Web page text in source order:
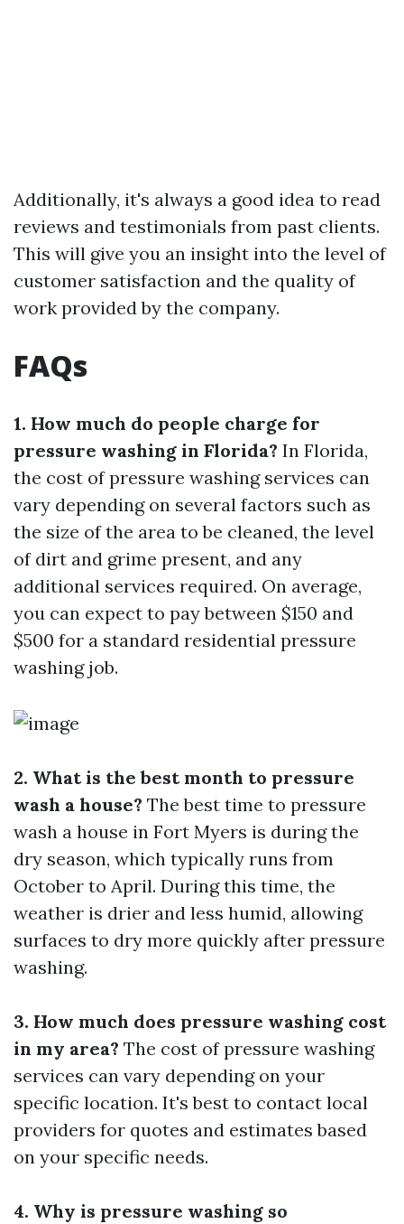
Additionally, it's always a good idea to read
reviews and testimonials from past clients.
This will give you an insight into the level of
customer satisfaction and the quality of
work provided by the company.
FAQs
1. How much do people charge for
pressure washing in Florida? In Florida,
the cost of pressure washing services can
vary depending on several factors such as
the size of the area to be cleaned, the level
of dirt and grime present, and any
additional services required. On average,
you can expect to pay between $150 and
$500 for a standard residential pressure
washing job.
2. What is the best month to pressure
wash a house? The best time to pressure
wash a house in Fort Myers is during the
dry season, which typically runs from
October to April. During this time, the
weather is drier and less humid, allowing
surfaces to dry more quickly after pressure
washing.
3. How much does pressure washing cost
in my area? The cost of pressure washing
services can vary depending on your
specific location. It's best to contact local
providers for quotes and estimates based
on your specific needs.
4. Why is pressure washing so